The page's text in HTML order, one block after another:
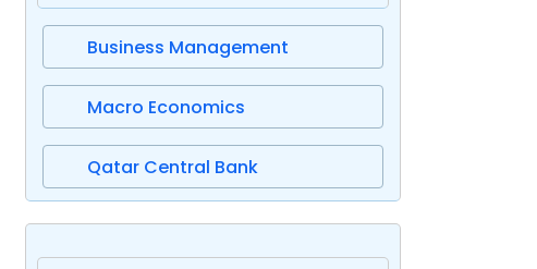
Business Management
Macro Economics
Qatar Central Bank